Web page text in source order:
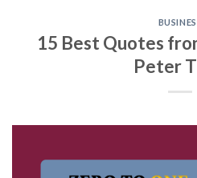
15 Best Quotes
Peter